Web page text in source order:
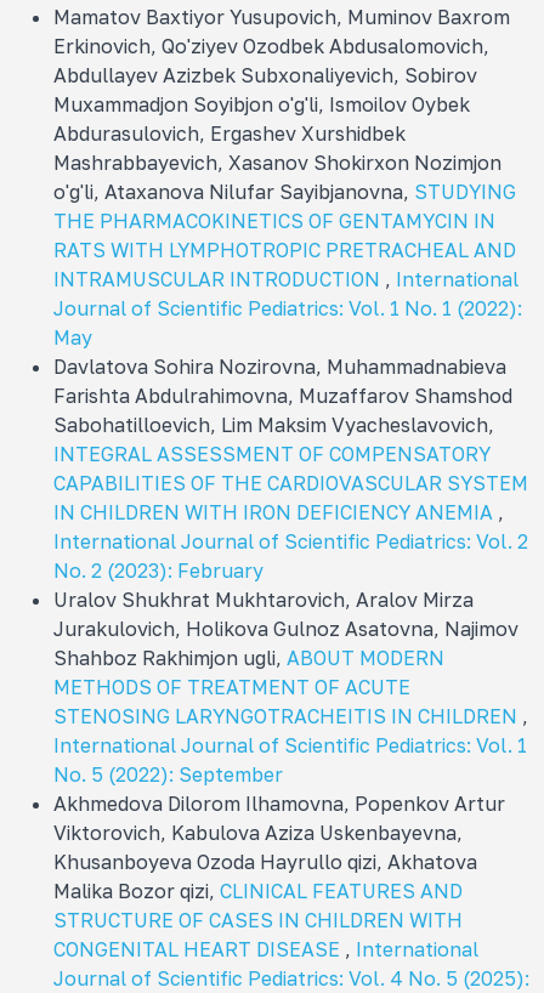
Mamatov Baxtiyor Yusupovich, Muminov Baxrom
Erkinovich, Qo'ziyev Ozodbek Abdusalomovich,
Abdullayev Azizbek Subxonaliyevich, Sobirov
Muxammadjon Soyibjon o'g'li, Ismoilov Oybek
Abdurasulovich, Ergashev Xurshidbek
Mashrabbayevich, Xasanov Shokirxon Nozimjon
o'g'li, Ataxanova Nilufar Sayibjanovna, STUDYING
THE PHARMACOKINETICS OF GENTAMYCIN IN
RATS WITH LYMPHOTROPIC PRETRACHEAL AND
INTRAMUSCULAR INTRODUCTION , International
Journal of Scientific Pediatrics: Vol. 1 No. 1 (2022):
May
Davlatova Sohira Nozirovna, Muhammadnabieva
Farishta Abdulrahimovna, Muzaffarov Shamshod
Sabohatilloevich, Lim Maksim Vyacheslavovich,
INTEGRAL ASSESSMENT OF COMPENSATORY
CAPABILITIES OF THE CARDIOVASCULAR SYSTEM
IN CHILDREN WITH IRON DEFICIENCY ANEMIA ,
International Journal of Scientific Pediatrics: Vol. 2
No. 2 (2023): February
Uralov Shukhrat Mukhtarovich, Aralov Mirza
Jurakulovich, Holikova Gulnoz Asatovna, Najimov
Shahboz Rakhimjon ugli, ABOUT MODERN
METHODS OF TREATMENT OF ACUTE
STENOSING LARYNGOTRACHEITIS IN CHILDREN ,
International Journal of Scientific Pediatrics: Vol. 1
No. 5 (2022): September
Akhmedova Dilorom Ilhamovna, Popenkov Artur
Viktorovich, Kabulova Aziza Uskenbayevna,
Khusanboyeva Ozoda Hayrullo qizi, Akhatova
Malika Bozor qizi, CLINICAL FEATURES AND
STRUCTURE OF CASES IN CHILDREN WITH
CONGENITAL HEART DISEASE , International
Journal of Scientific Pediatrics: Vol. 4 No. 5 (2025):